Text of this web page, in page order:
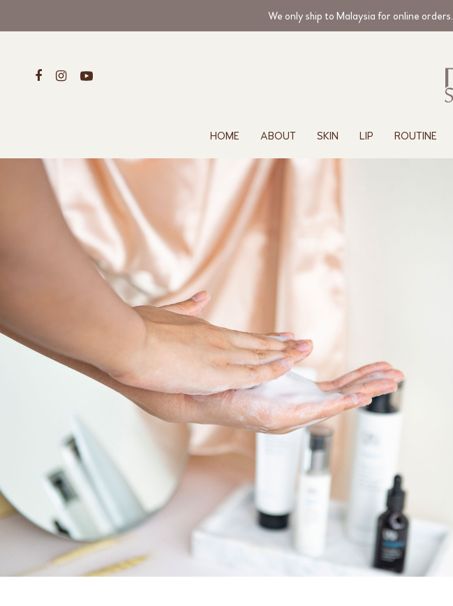
We only ship to Malaysia for online orders.
HOME ABOUT SKIN LIP ROUTINE